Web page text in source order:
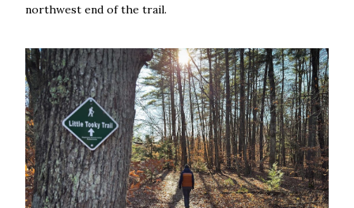
northwest end of the trail.